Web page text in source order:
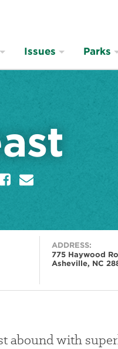
Issues Parks
E
m
ADDRESS:
775 Haywood
Asheville, NC
abound with